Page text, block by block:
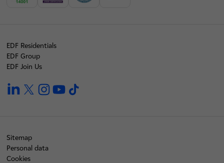
EDF Residentials
EDF Group
EDF Join Us
linkedintwitterinstagramyoutube
Sitemap
Personal data
Cookies